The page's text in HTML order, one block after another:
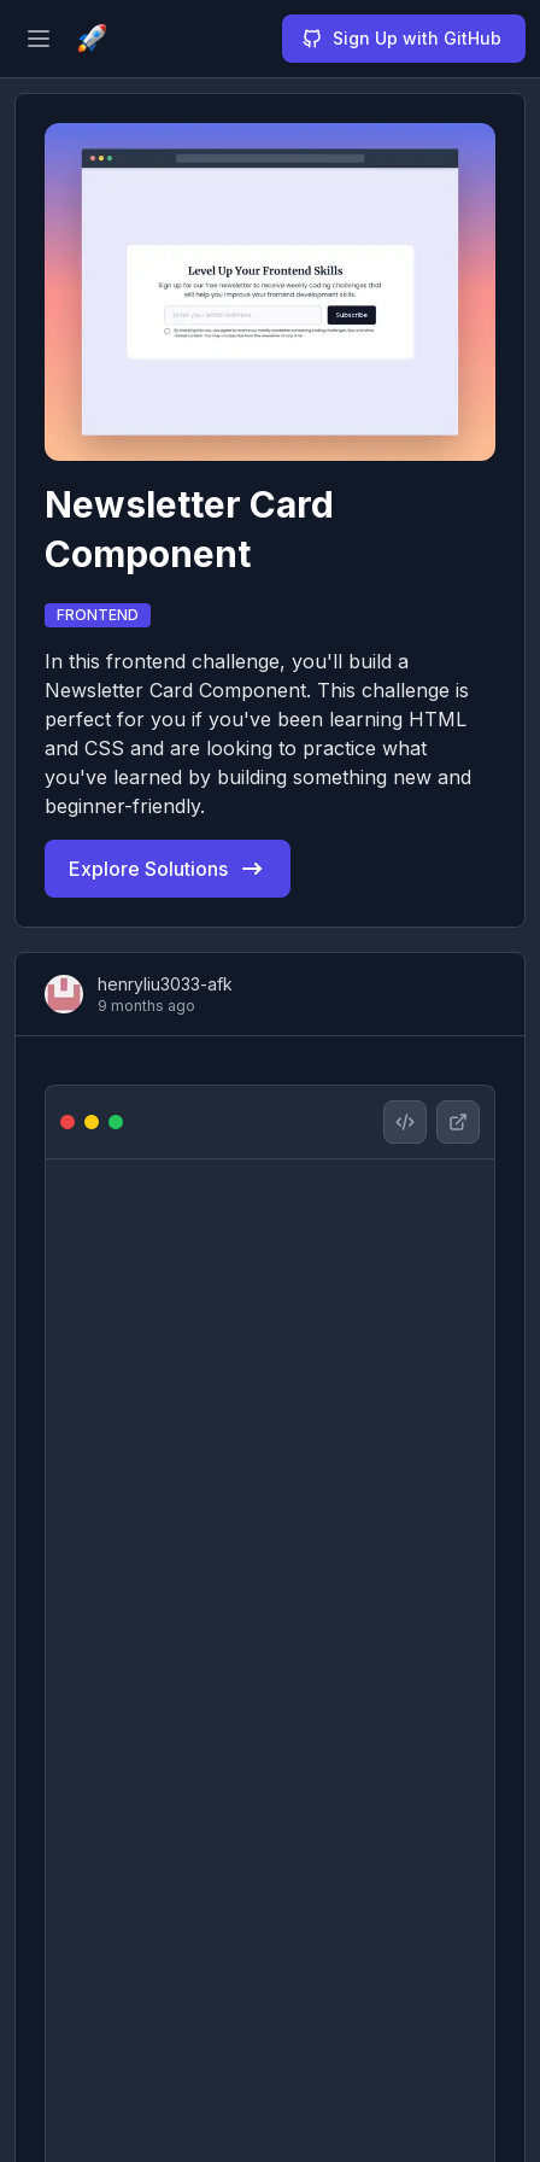
Open sidebar Sign Up with GitHub
Newsletter Card
Component
FRONTEND
In this frontend challenge, you'll build a
Newsletter Card Component. This challenge is
perfect for you if you've been learning HTML
and CSS and are looking to practice what
you've learned by building something new and
beginner-friendly.
Explore Solutions
henryliu3033-afk
9 months ago